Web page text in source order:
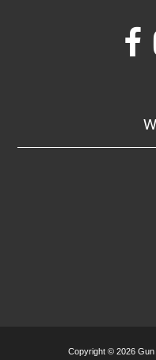
Copyright © 2026 Gun